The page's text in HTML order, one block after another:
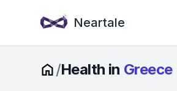
Neartale
/Health in Greece